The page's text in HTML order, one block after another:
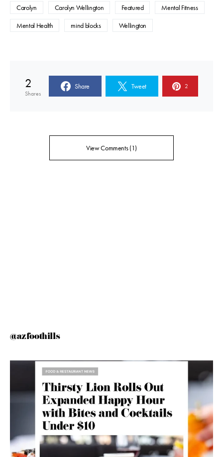
Carolyn Carolyn Wellington Featured
Mental Fitness
Mental Health
mind blocks Wellington
2
Shares
Share Tweet 2
View Comments (1)
@azfoothills